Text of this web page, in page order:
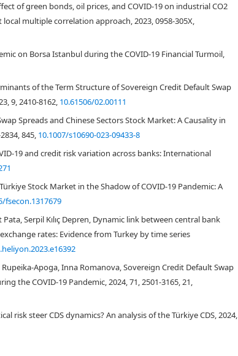
Hasan et al., 2016
of green bonds, oil prices, and COVID-19 on industrial CO2
multiple correlation approach, 2023, 0958-305X,
on Borsa Istanbul during the COVID-19 Financial Turmoil,
of the Term Structure of Sovereign Credit Default Swap
9, 2410-8162, 10.61506/02.00111
Spreads and Chinese Sectors Stock Market: A Causality in
845, 10.1007/s10690-023-09433-8
and credit risk variation across banks: International
Stock Market in the Shadow of COVID-19 Pandemic: A
fsecon.1317679
Serpil Kılıç Depren, Dynamic link between central bank
rates: Evidence from Turkey by time series
Apoga, Inna Romanova, Sovereign Credit Default Swap
the COVID-19 Pandemic, 2024, 71, 2501-3165, 21,
risk steer CDS dynamics? An analysis of the Türkiye CDS, 2024,